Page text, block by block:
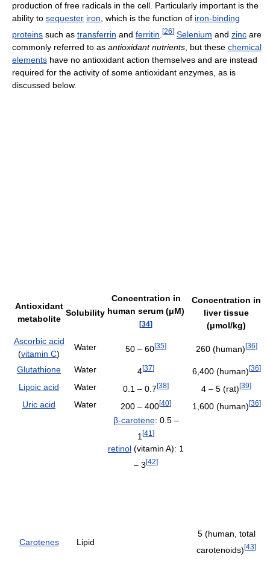
production of free radicals in the cell. Particularly important is the
ability to sequester iron , which is the function of iron-binding
proteins such as transferrin and ferritin [26] Selenium and zinc are
commonly referred to as antioxidant nutrients , but these chemical
elements have no antioxidant action themselves and are instead
required for the activity of some antioxidant enzymes, as is
discussed below.
Antioxidant
metabolite
Solubility
Concentration in
human serum (μM)
[34]
Concentration in
liver tissue
(μmol/kg)
Ascorbic acid
(vitamin C)
Water 50 – 60[35] 260 (human)[36]
Glutathione Water 4[37] 6,400 (human)[36]
Lipoic acid Water 0.1 – 0.7[38] 4 – 5 (rat)[39]
Uric acid Water 200 – 400[40] 1,600 (human)[36]
Carotenes Lipid
β-carotene: 0.5 –
1 [41 ]
retinol (vitamin A): 1
– 3 [42]
5 (human, total
carotenoids)[43]